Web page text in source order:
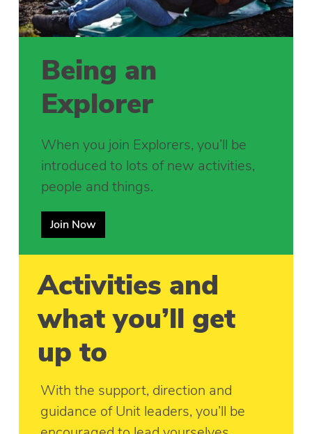
Being an
Explorer
When you join Explorers, you’ll be
introduced to lots of new activities,
people and things.
Join Now
Activities and
what you’ll get
up to
With the support, direction and
guidance of Unit leaders, you’ll be